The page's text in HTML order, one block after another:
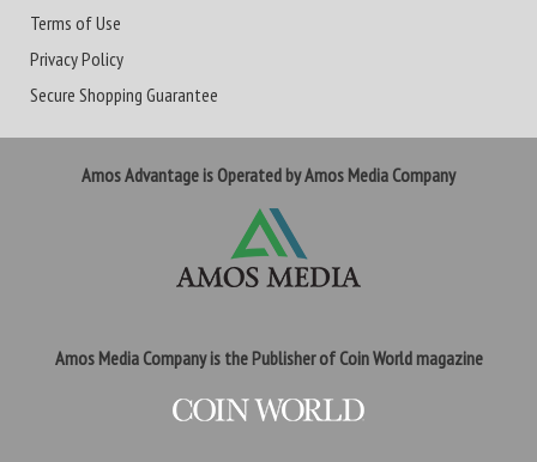
Terms of Use
Privacy Policy
Secure Shopping Guarantee
Amos Advantage is Operated by Amos Media Company
Amos Media Company is the Publisher of Coin World magazine